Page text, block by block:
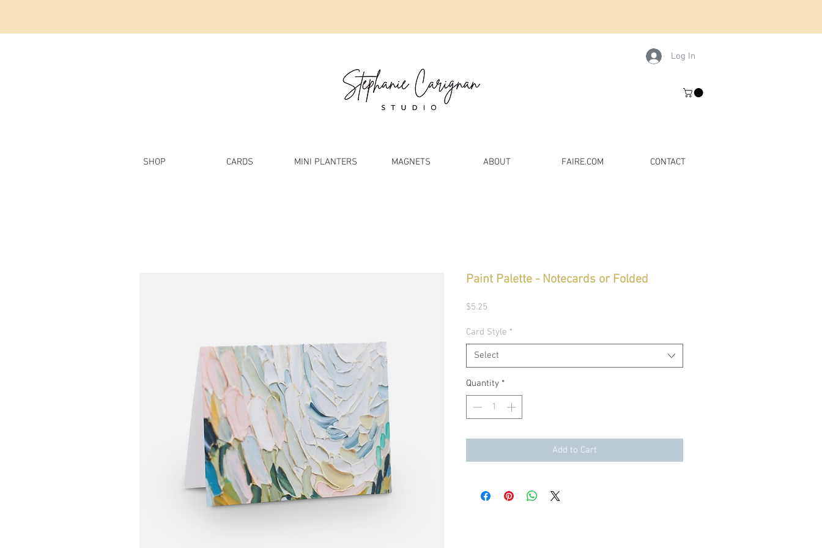
Log In
SHOP CARDS MINI PLANTERS MAGNETS ABOUT FAIRE.COM CONTACT
Paint Palette - Notecards or Folded
$5.25
Card Style *
Select
Quantity *
Add to Cart